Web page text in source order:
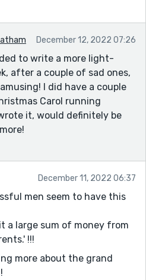
December 12, 2022 07:26
to write a more light-
after a couple of sad ones,
I did have a couple
Carol running
it, would definitely be
December 11, 2022 06:37
men seem to have this
a large sum of money from
!!!
more about the grand